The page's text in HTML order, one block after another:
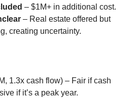
– $1M+ in additional cost.
– Real estate offered but
creating uncertainty.
1.3x cash flow) – Fair if cash
if it’s a peak year.